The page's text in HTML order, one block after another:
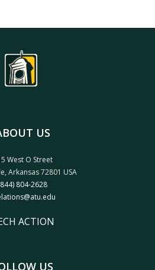
US
West O Street
Arkansas 72801 USA
804-2628
ACTION
US